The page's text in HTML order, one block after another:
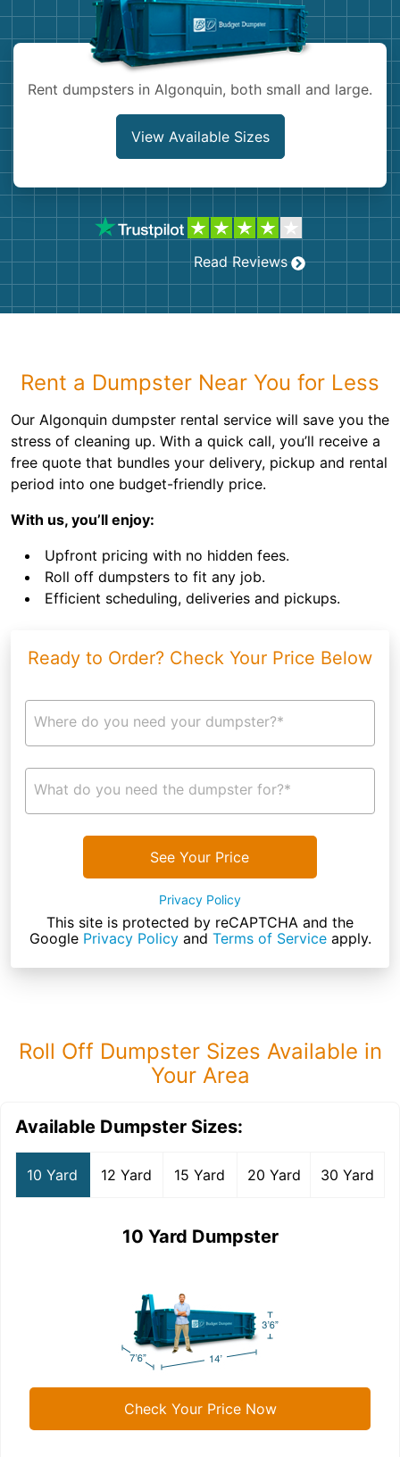
Rent dumpsters in Algonquin, both small and large.
View Available Sizes
Read Reviews
Rent a Dumpster Near You for Less
Our Algonquin dumpster rental service will save you the
stress of cleaning up. With a quick call, you’ll receive a
free quote that bundles your delivery, pickup and rental
period into one budget-friendly price.
With us, you’ll enjoy:
Upfront pricing with no hidden fees.
Roll off dumpsters to fit any job.
Efficient scheduling, deliveries and pickups.
Ready to Order? Check Your Price Below
Where do you need your dumpster?*
What do you need the dumpster for?*
See Your Price
Privacy Policy
This site is protected by reCAPTCHA and the
Google Privacy Policyand Terms of Serviceapply.
Roll Off Dumpster Sizes Available in
Your Area
Available Dumpster Sizes:
10 Yard 12 Yard 15 Yard 20 Yard 30 Yard
10 Yard Dumpster
Check Your Price Now